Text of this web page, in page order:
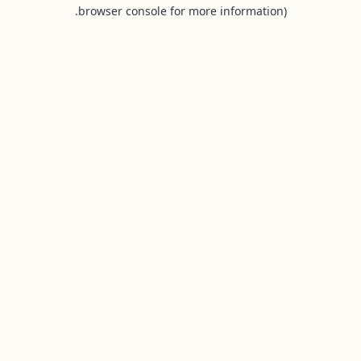
browser console for more information).